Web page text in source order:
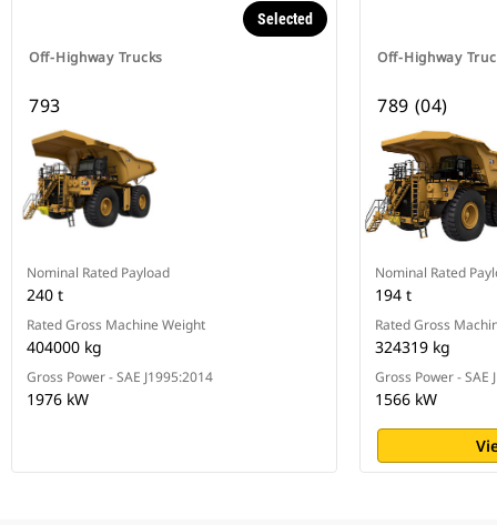
Off-Highway Trucks
Selected
793
Nominal Rated Payload
240 t
Rated Gross Machine Weight
404000 kg
Gross Power - SAE J1995:2014
1976 kW
Off-Highway
789 (04)
Nominal Rated
194 t
Rated Gross
324319 kg
Gross Power - SAE
1566 kW